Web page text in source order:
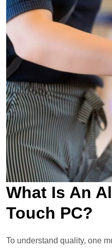
What Is An
Touch PC?
To understand quality, one